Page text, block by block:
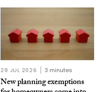
28 JUL 2026 3 minutes
New planning exemptions